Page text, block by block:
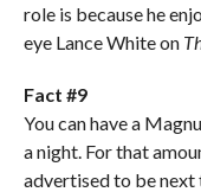
role is because he
eye Lance White on
Fact #9
You can have a
a night. For that
advertised to be next